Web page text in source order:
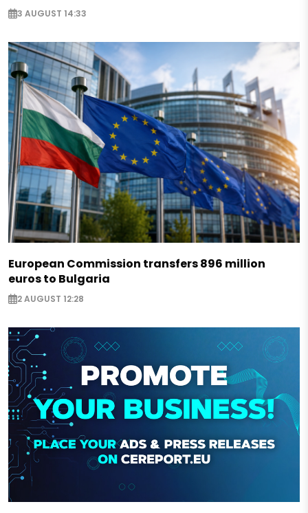
3 AUGUST 14:33
European Commission transfers 896 million
euros to Bulgaria
2 AUGUST 12:28